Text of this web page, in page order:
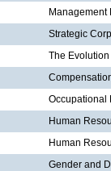
Management
Strategic
The
Occupational
Human
Human
Gender and